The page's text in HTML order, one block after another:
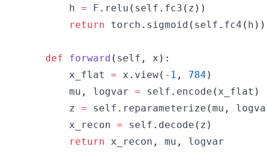
        h
= F . relu ( self . fc3 ( z ) )
return torch . sigmoid ( self . fc4 ( h ) )
def forward ( self , x ) :
        x_flat
= x . view( - 1 , 784 )
        mu
, logvar = self . encode ( x_flat )
        z
= self . reparameterize (mu ,
        x_recon
= self . decode ( z )
return x_recon , mu ,